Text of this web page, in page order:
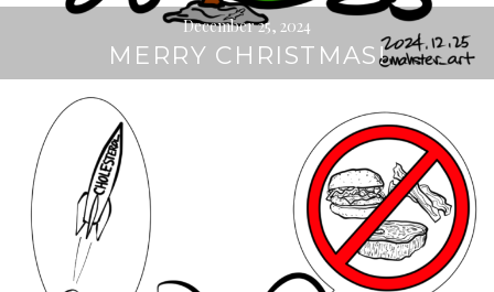
December 25, 2024
MERRY CHRISTMAS!